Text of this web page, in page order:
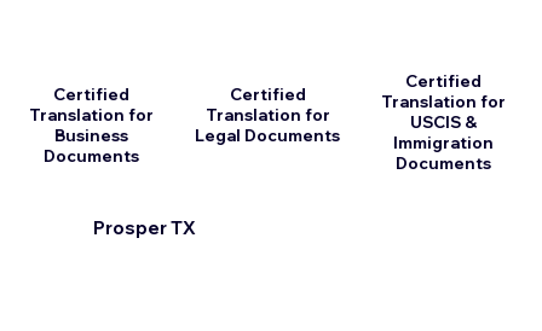
Certified
Translation for
Business
Documents
Certified
Translation for
Legal Documents
Prosper TX
Certified
Translation for
USCIS &
Immigration
Documents